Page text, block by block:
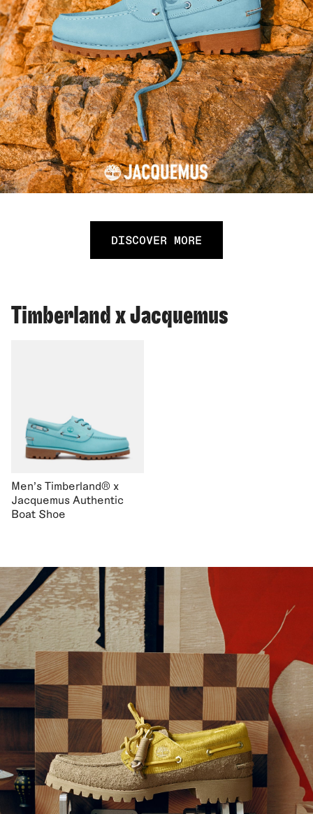
DISCOVER MORE
Timberland x Jacquemus
Men's Timberland® x
Jacquemus Authentic
Boat Shoe